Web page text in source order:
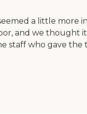
a little more
and we thought
who gave